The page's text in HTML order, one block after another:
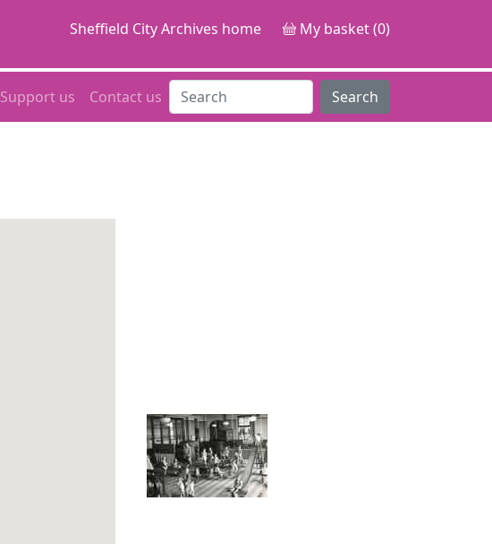
Sheffield City Archives home My basket (0)
Support us Contact us Search